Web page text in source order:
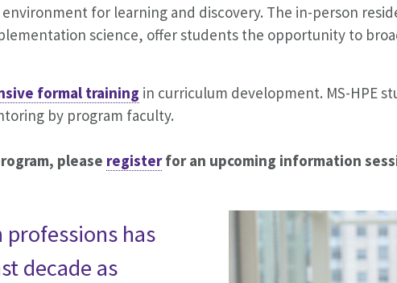
for learning and discovery. The in-person
science, offer students the opportunity to
formal training in curriculum development. MS-HPE
by program faculty.
please registerfor an upcoming information
has
decade as